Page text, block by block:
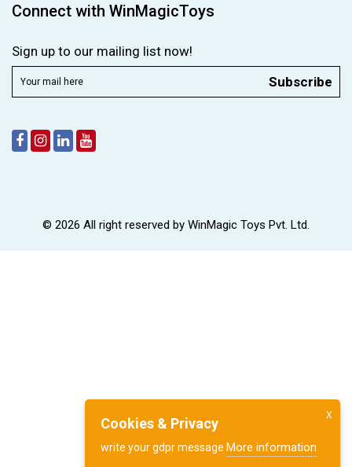
Connect with WinMagicToys
Sign up to our mailing list now!
Subscribe
© 2026 All right reserved by WinMagic Toys Pvt. Ltd.
X
Cookies & Privacy
write your gdpr message More information